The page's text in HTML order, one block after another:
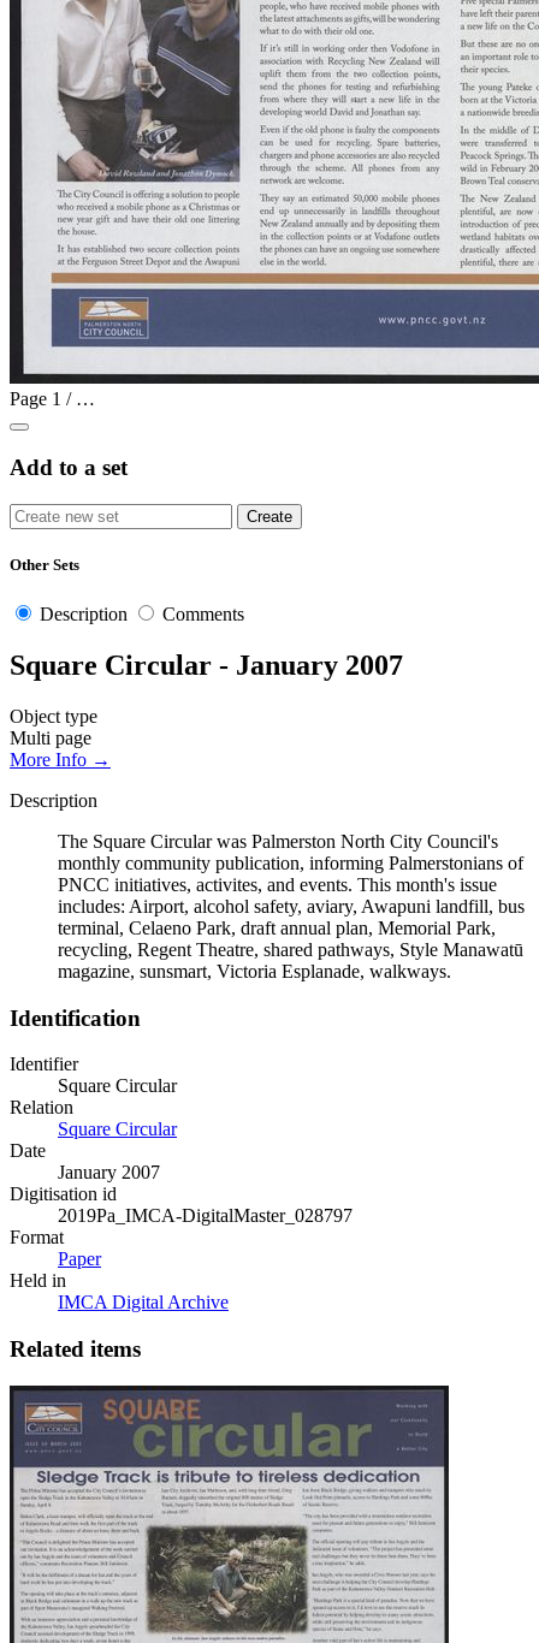
Page 1 / …
Add to a set
Other Sets
Description Comments
Square Circular - January 2007
Object type
Multi page
More Info →
Description
The Square Circular was Palmerston North City Council's
monthly community publication, informing Palmerstonians of
PNCC initiatives, activites, and events. This month's issue
includes: Airport, alcohol safety, aviary, Awapuni landfill, bus
terminal, Celaeno Park, draft annual plan, Memorial Park,
recycling, Regent Theatre, shared pathways, Style Manawatū
magazine, sunsmart, Victoria Esplanade, walkways.
Identification
Identifier
Square Circular
Relation
Square Circular
Date
January 2007
Digitisation id
2019Pa_IMCA-DigitalMaster_028797
Format
Paper
Held in
IMCA Digital Archive
Related items